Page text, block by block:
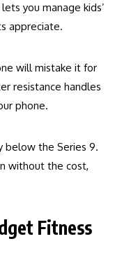
you manage kids’
appreciate.
will mistake it for
resistance handles
phone.
below the Series 9.
without the cost,
Fitness